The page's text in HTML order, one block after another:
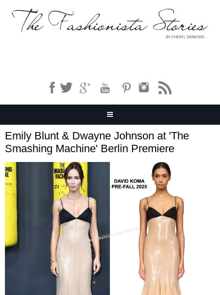
Emily Blunt & Dwayne Johnson at 'The
Smashing Machine' Berlin Premiere